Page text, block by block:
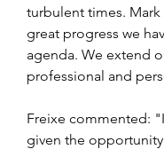
turbulent times.
great progress we
agenda. We extend
professional and
Freixe commented:
given the